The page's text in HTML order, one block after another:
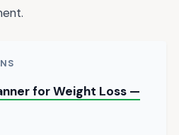
for Weight Loss —